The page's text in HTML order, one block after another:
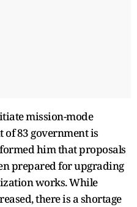
mission-mode
of 83 government is
him that proposals
prepared for upgrading
works. While
there is a shortage